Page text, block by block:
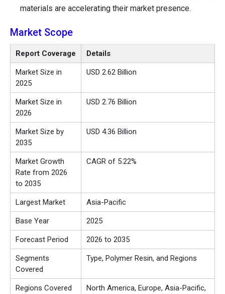
materials are accelerating their market presence.
Market Scope
Report Coverage Details
Market Size in
2025
USD 2.62 Billion
Market Size in
2026
USD 2.76 Billion
Market Size by
2035
USD 4.36 Billion
Market Growth
Rate from 2026
to 2035
CAGR of 5.22%
Largest Market Asia-Pacific
Base Year 2025
Forecast Period 2026 to 2035
Segments
Covered
Type, Polymer Resin, and Regions
Regions Covered
North America, Europe, Asia-Pacific,